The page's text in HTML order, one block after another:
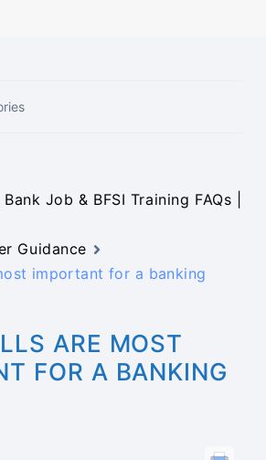
Job & BFSI Training FAQs |
Guidance
important for a banking
ARE MOST
FOR A BANKING